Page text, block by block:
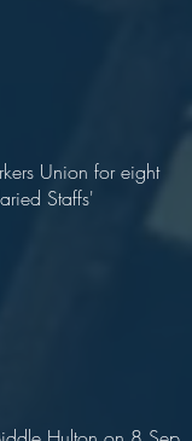
(Labour).
Union for eight
Staffs'
Lancashire